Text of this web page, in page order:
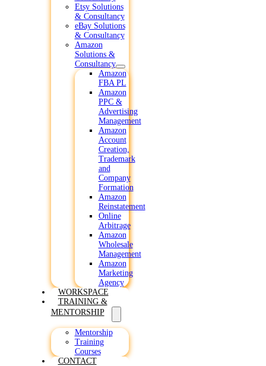
Etsy Solutions
& Consultancy
eBay Solutions
& Consultancy
Amazon
Solutions &
Consultancy
Amazon
FBA PL
Amazon
PPC &
Advertising
Management
Amazon
Account
Creation,
Trademark
and
Company
Formation
Amazon
Reinstatement
Online
Arbitrage
Amazon
Wholesale
Management
Amazon
Marketing
Agency
WORKSPACE
TRAINING &
MENTORSHIP
Mentorship
Training
Courses
CONTACT